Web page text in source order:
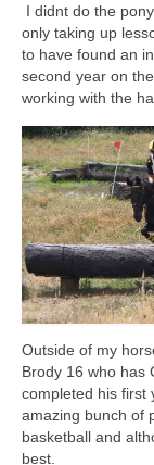
North
South Island
Riding Clubs
Map
News and
Join NZRC
NZRC
Useful Links
Library
I didnt do the
only taking up
to have found an
second year on
working with the
Outside of my
Brody 16 who has
completed his first
amazing bunch of
basketball and
best.